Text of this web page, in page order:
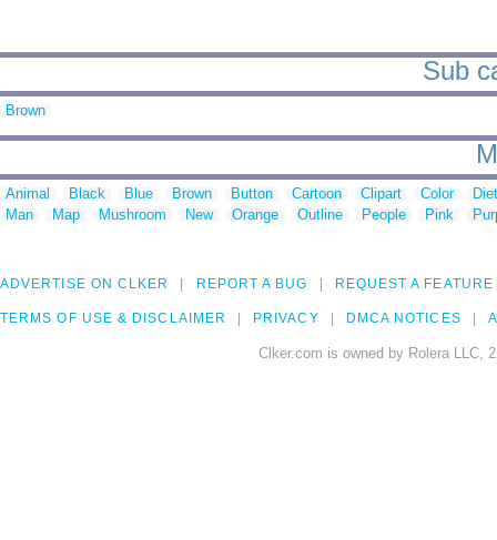
Sub
Brown
Animal Black Blue Brown Button Cartoon Clipart Color
Man
Map Mushroom New Orange Outline People Pink
ADVERTISE ON CLKER REPORT A BUG REQUEST A FEATURE
TERMS OF USE & DISCLAIMER PRIVACY DMCA NOTICES
Clker.com is owned by Rolera LLC,